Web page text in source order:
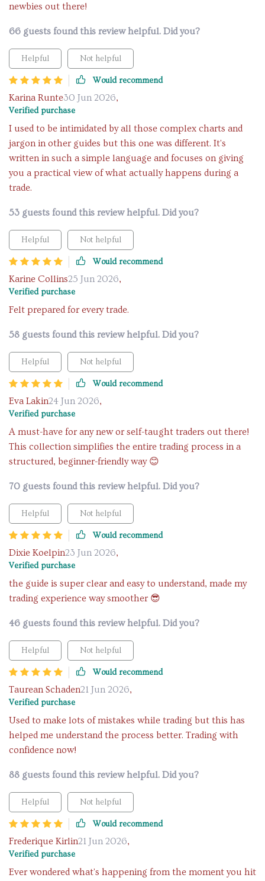
newbies out there!
66 guests found this review helpful. Did you?
Helpful Not helpful
Would recommend
Karina Runte30 Jun 2026,
Verified purchase
I used to be intimidated by all those complex charts and
jargon in other guides but this one was different. It's
written in such a simple language and focuses on giving
you a practical view of what actually happens during a
trade.
53 guests found this review helpful. Did you?
Helpful Not helpful
Would recommend
Karine Collins25 Jun 2026,
Verified purchase
Felt prepared for every trade.
58 guests found this review helpful. Did you?
Helpful Not helpful
Would recommend
Eva Lakin24 Jun 2026,
Verified purchase
A must-have for any new or self-taught traders out there!
This collection simplifies the entire trading process in a
structured, beginner-friendly way 😊
70 guests found this review helpful. Did you?
Helpful Not helpful
Would recommend
Dixie Koelpin23 Jun 2026,
Verified purchase
the guide is super clear and easy to understand, made my
trading experience way smoother 😎
46 guests found this review helpful. Did you?
Helpful Not helpful
Would recommend
Taurean Schaden21 Jun 2026,
Verified purchase
Used to make lots of mistakes while trading but this has
helped me understand the process better. Trading with
confidence now!
88 guests found this review helpful. Did you?
Helpful Not helpful
Would recommend
Frederique Kirlin21 Jun 2026,
Verified purchase
Ever wondered what's happening from the moment you hit